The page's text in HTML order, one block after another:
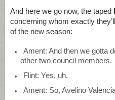
And here we go now, the taped
concerning whom exactly
of the new season:
Ament: And then we gotta
other two council members.
Flint: Yes, uh.
Ament: So, Avelino